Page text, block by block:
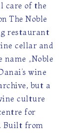
care of the
The Noble
restaurant
cellar and
name „Noble
wine
but a
culture
for
Built from